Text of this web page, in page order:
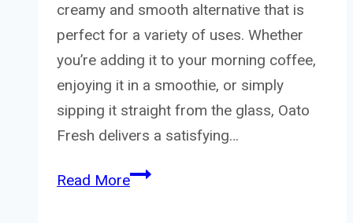
creamy and smooth alternative that is
perfect for a variety of uses. Whether
you’re adding it to your morning coffee,
enjoying it in a smoothie, or simply
sipping it straight from the glass, Oato
Fresh delivers a satisfying…
Read MoreOato